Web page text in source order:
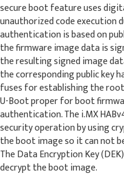
secure boot feature uses
unauthorized code execution
authentication is based on
the firmware image data is
the resulting signed image
the corresponding public key
fuses for establishing the
U-Boot proper for boot
authentication. The i.MX
security operation by using
the boot image so it can not
The Data Encryption Key
decrypt the boot image.